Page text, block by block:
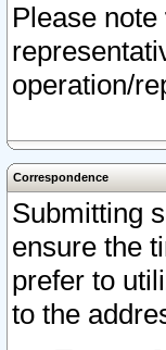
Please note
operation/
Correspondence
Submitting
ensure the
prefer to
to the